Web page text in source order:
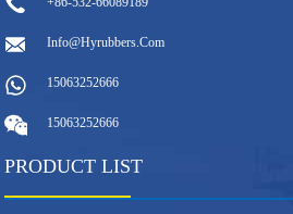
Info@hyrubbers.com
15063252666
15063252666
PRODUCT LIST